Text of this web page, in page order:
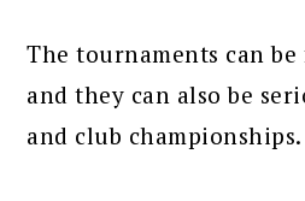
The tournaments can
and they can also be
and club championships.